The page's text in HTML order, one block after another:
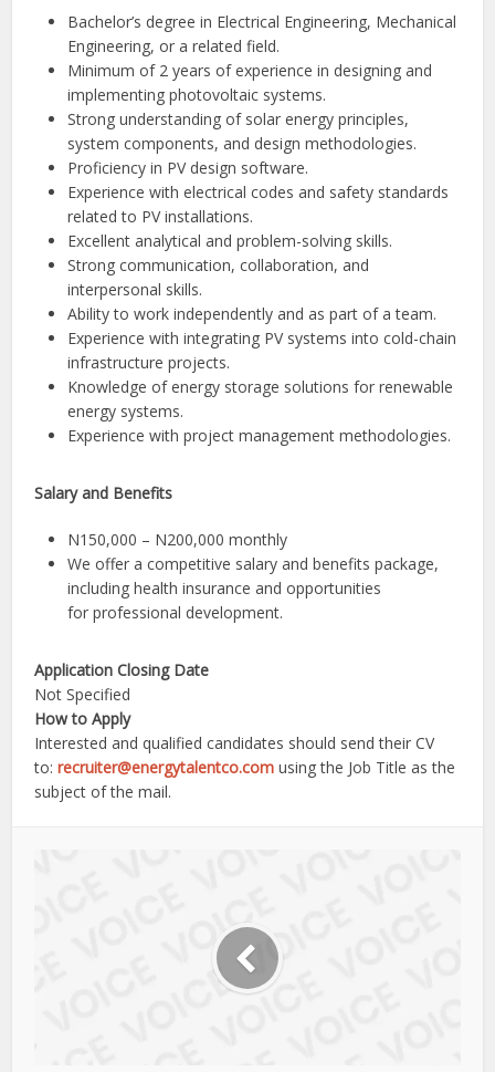
Bachelor’s degree in Electrical Engineering, Mechanical
Engineering, or a related field.
Minimum of 2 years of experience in designing and
implementing photovoltaic systems.
Strong understanding of solar energy principles,
system components, and design methodologies.
Proficiency in PV design software.
Experience with electrical codes and safety standards
related to PV installations.
Excellent analytical and problem-solving skills.
Strong communication, collaboration, and
interpersonal skills.
Ability to work independently and as part of a team.
Experience with integrating PV systems into cold-chain
infrastructure projects.
Knowledge of energy storage solutions for renewable
energy systems.
Experience with project management methodologies.
Salary and Benefits
N150,000 – N200,000 monthly
We offer a competitive salary and benefits package,
including health insurance and opportunities
for professional development.
Application Closing Date
Not Specified
How to Apply
Interested and qualified candidates should send their CV
to:recruiter@energytalentco.com using the Job Title as the
subject of the mail.